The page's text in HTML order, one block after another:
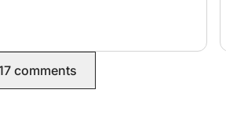
to and from the port for up to
comments